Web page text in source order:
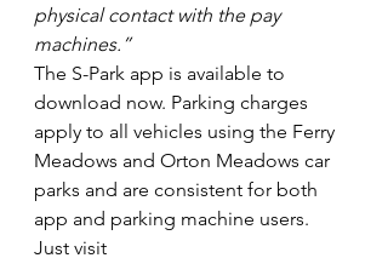
physical contact with the pay
machines.”
The S-Park app is available to
download now. Parking charges
apply to all vehicles using the Ferry
Meadows and Orton Meadows car
parks and are consistent for both
app and parking machine users.
Just visit